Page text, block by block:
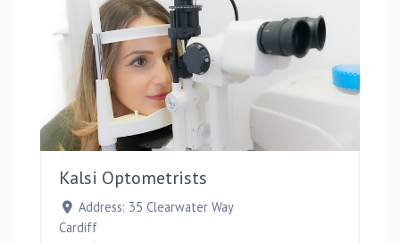
Kalsi Optometrists
Address: 35 Clearwater Way
Cardiff